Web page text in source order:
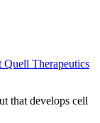
Therapeutics
that develops cell